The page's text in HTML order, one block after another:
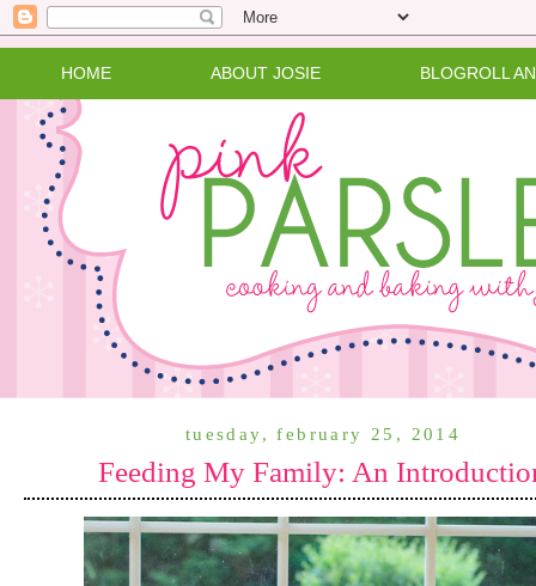
HOME ABOUT JOSIE BLOGROLL
tuesday, february 25, 2014
Feeding My Family: An